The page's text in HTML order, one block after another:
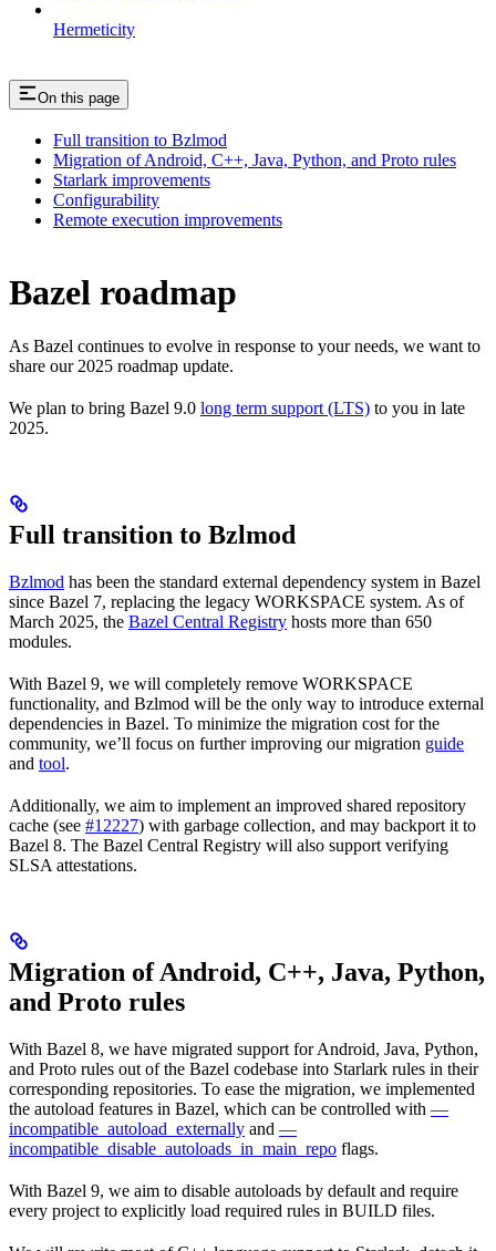
Hermeticity
On this page
Full transition to Bzlmod
Migration of Android, C++, Java, Python, and Proto rules
Starlark improvements
Configurability
Remote execution improvements
Bazel roadmap
As Bazel continues to evolve in response to your needs, we want to
share our 2025 roadmap update.
We plan to bring Bazel 9.0 long term support (LTS) to you in late
2025.
Full transition to Bzlmod
Bzlmod has been the standard external dependency system in Bazel
since Bazel 7, replacing the legacy WORKSPACE system. As of
March 2025, the Bazel Central Registry hosts more than 650
modules.
With Bazel 9, we will completely remove WORKSPACE
functionality, and Bzlmod will be the only way to introduce external
dependencies in Bazel. To minimize the migration cost for the
community, we’ll focus on further improving our migration guide
and tool.
Additionally, we aim to implement an improved shared repository
cache (see #12227) with garbage collection, and may backport it to
Bazel 8. The Bazel Central Registry will also support verifying
SLSA attestations.
Migration of Android, C++, Java, Python,
and Proto rules
With Bazel 8, we have migrated support for Android, Java, Python,
and Proto rules out of the Bazel codebase into Starlark rules in their
corresponding repositories. To ease the migration, we implemented
the autoload features in Bazel, which can be controlled with —
incompatible_autoload_externally and —
incompatible_disable_autoloads_in_main_repo flags.
With Bazel 9, we aim to disable autoloads by default and require
every project to explicitly load required rules in BUILD files.